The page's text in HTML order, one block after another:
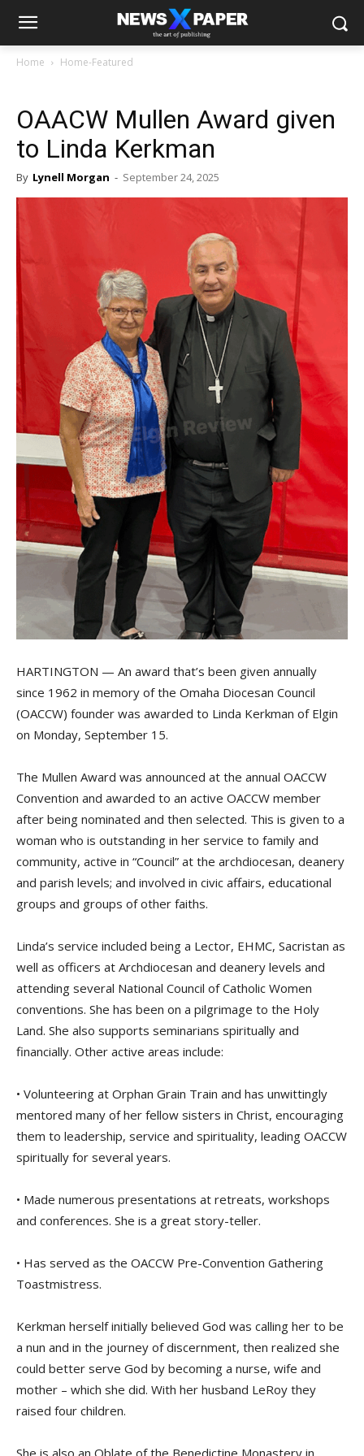
Home Home-Featured
OAACW Mullen Award given
to Linda Kerkman
By Lynell Morgan - September 24, 2025
HARTINGTON — An award that’s been given annually
since 1962 in memory of the Omaha Diocesan Council
(OACCW) founder was awarded to Linda Kerkman of Elgin
on Monday, September 15.
The Mullen Award was announced at the annual OACCW
Convention and awarded to an active OACCW member
after being nominated and then selected. This is given to a
woman who is outstanding in her service to family and
community, active in “Council” at the archdiocesan, deanery
and parish levels; and involved in civic affairs, educational
groups and groups of other faiths.
Linda’s service included being a Lector, EHMC, Sacristan as
well as officers at Archdiocesan and deanery levels and
attending several National Council of Catholic Women
conventions. She has been on a pilgrimage to the Holy
Land. She also supports seminarians spiritually and
financially. Other active areas include:
• Volunteering at Orphan Grain Train and has unwittingly
mentored many of her fellow sisters in Christ, encouraging
them to leadership, service and spirituality, leading OACCW
spiritually for several years.
• Made numerous presentations at retreats, workshops
and conferences. She is a great story-teller.
• Has served as the OACCW Pre-Convention Gathering
Toastmistress.
Kerkman herself initially believed God was calling her to be
a nun and in the journey of discernment, then realized she
could better serve God by becoming a nurse, wife and
mother – which she did. With her husband LeRoy they
raised four children.
She is also an Oblate of the Benedictine Monastery in